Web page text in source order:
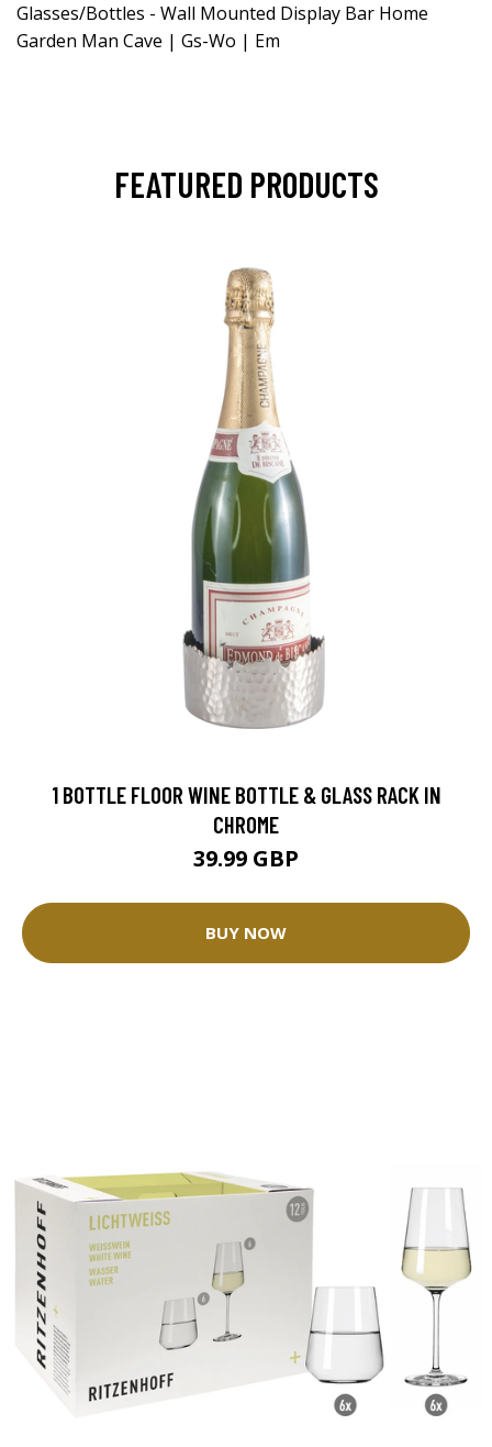
Glasses/Bottles - Wall Mounted Display Bar Home
Garden Man Cave | Gs-Wo | Em
FEATURED PRODUCTS
1 BOTTLE FLOOR WINE BOTTLE & GLASS RACK IN
CHROME
39.99 GBP
BUY NOW